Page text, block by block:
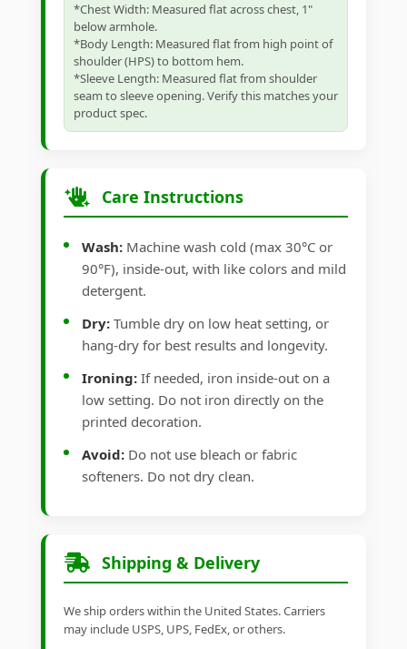
*Chest Width: Measured flat across chest, 1"
below armhole.
*Body Length: Measured flat from high point of
shoulder (HPS) to bottom hem.
*Sleeve Length: Measured flat from shoulder
seam to sleeve opening. Verify this matches your
product spec.
Care Instructions
Wash: Machine wash cold (max 30°C or
90°F), inside-out, with like colors and mild
detergent.
Dry: Tumble dry on low heat setting, or
hang-dry for best results and longevity.
Ironing: If needed, iron inside-out on a
low setting. Do not iron directly on the
printed decoration.
Avoid: Do not use bleach or fabric
softeners. Do not dry clean.
Shipping & Delivery
We ship orders within the United States. Carriers
may include USPS, UPS, FedEx, or others.